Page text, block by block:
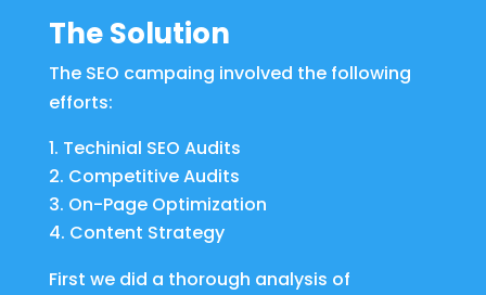
The Solution
The SEO campaing involved the following
efforts:
Techinial SEO Audits
Competitive Audits
On-Page Optimization
Content Strategy
First we did a thorough analysis of